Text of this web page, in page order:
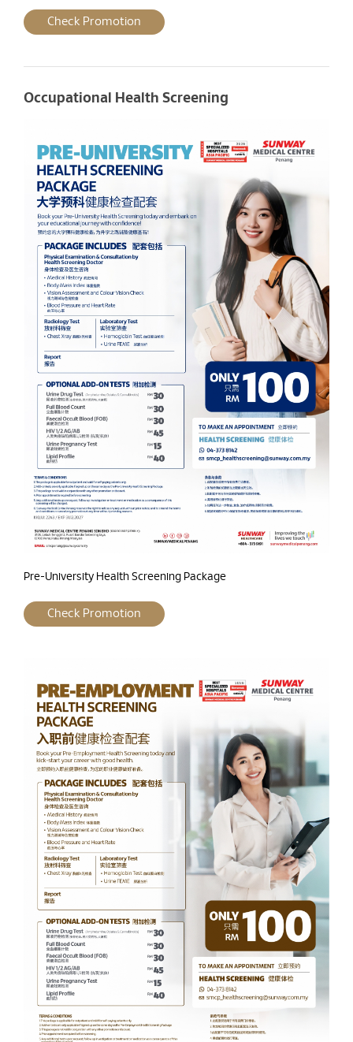
Check Promotion
Occupational Health Screening
Pre-University Health Screening Package
Check Promotion